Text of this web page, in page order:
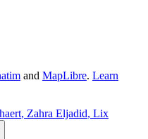
and MapLibre. Learn
, Zahra Eljadid, Lix